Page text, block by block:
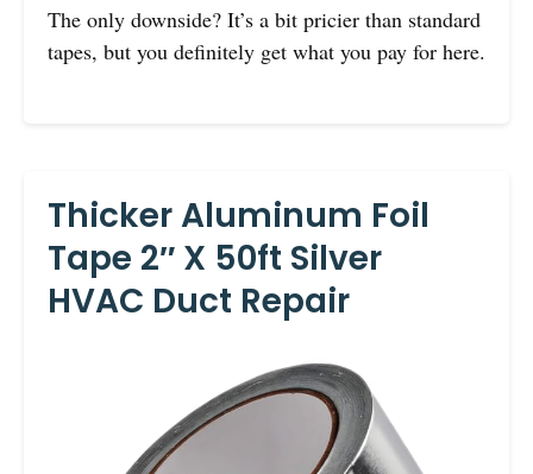
The only downside? It’s a bit pricier than standard
tapes, but you definitely get what you pay for here.
Thicker Aluminum Foil
Tape 2″ X 50ft Silver
HVAC Duct Repair